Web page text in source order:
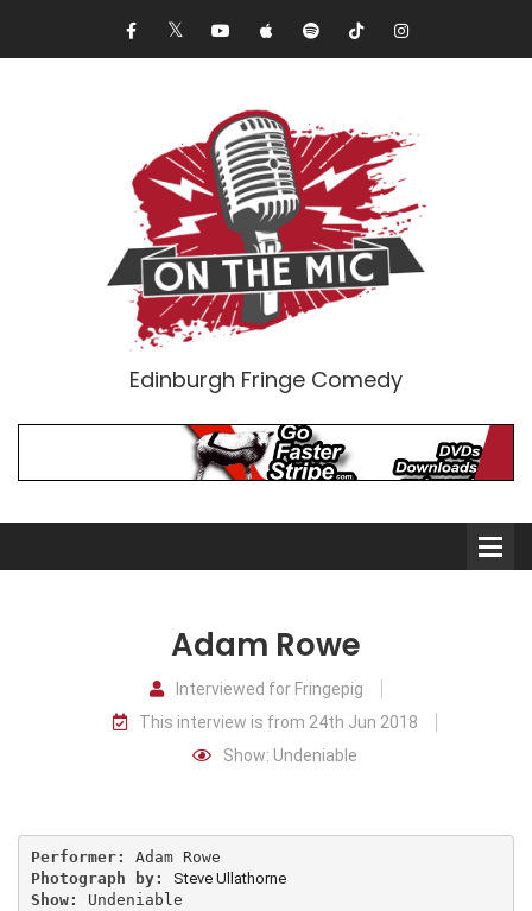
Edinburgh Fringe Comedy
Comedians
Adam Rowe
Interviewed for Fringepig
This interview is from 24th Jun 2018
Show: Undeniable
Performer:
Photograph by:
Steve Ullathorne
Show: